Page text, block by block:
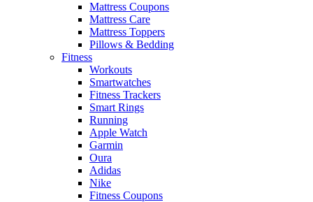
Mattress Coupons
Mattress Care
Mattress Toppers
Pillows & Bedding
Fitness
Workouts
Smartwatches
Fitness Trackers
Smart Rings
Running
Apple Watch
Garmin
Oura
Adidas
Nike
Fitness Coupons